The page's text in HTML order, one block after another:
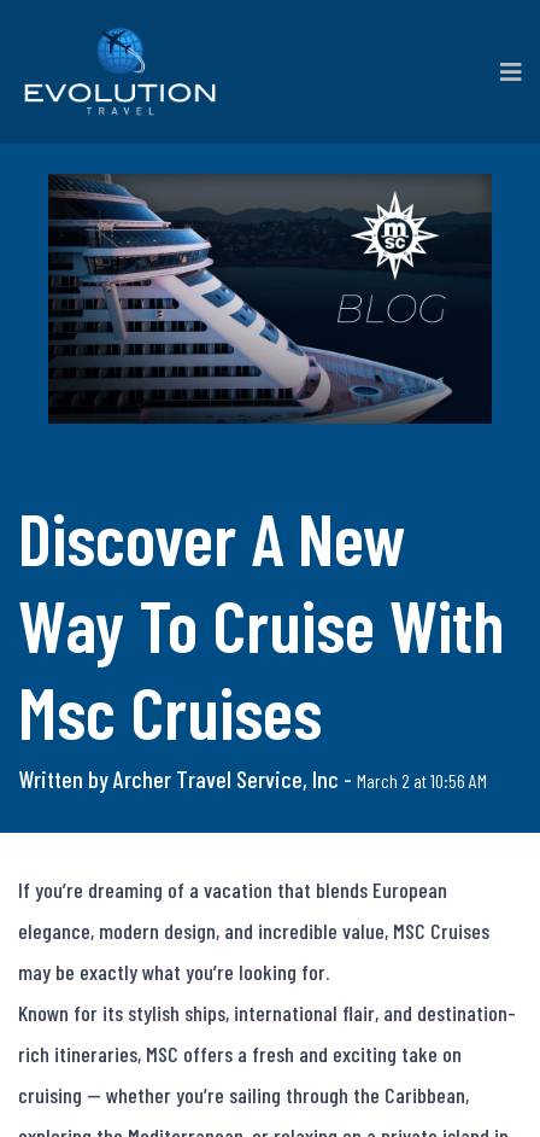
Discover A New
Way To Cruise With
Msc Cruises
Written by Archer Travel Service, Inc - March 2 at 10:56 AM
If you’re dreaming of a vacation that blends European
elegance, modern design, and incredible value, MSC Cruises
may be exactly what you’re looking for.
Known for its stylish ships, international flair, and destination-
rich itineraries, MSC offers a fresh and exciting take on
cruising — whether you’re sailing through the Caribbean,